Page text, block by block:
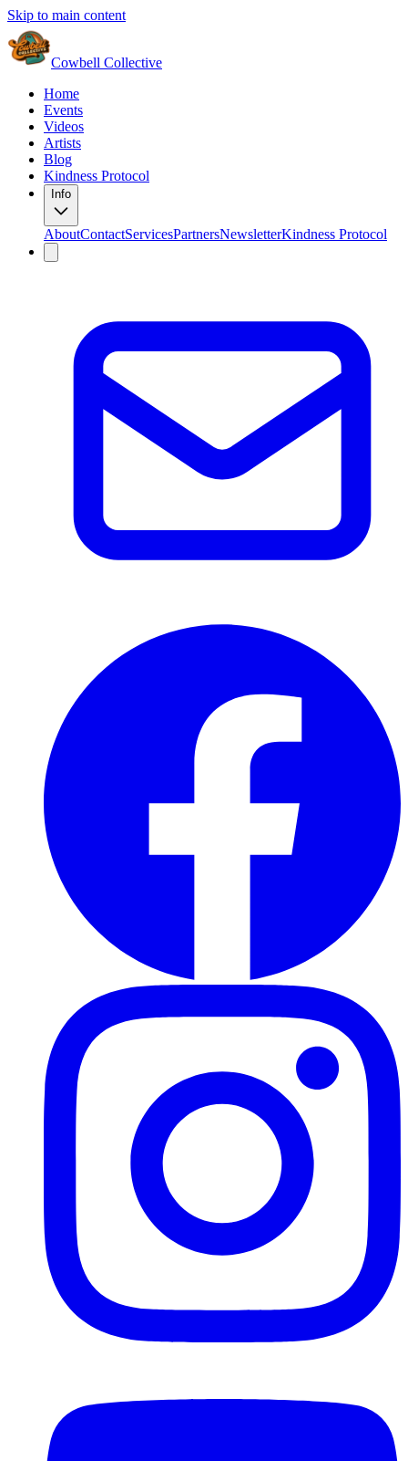
Skip to main content
Cowbell Collective
Home
Events
Videos
Artists
Blog
Kindness Protocol
Info
AboutContactServicesPartnersNewsletterKindness Protocol